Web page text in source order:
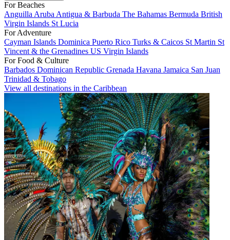
For Beaches
Anguilla Aruba Antigua & Barbuda The Bahamas Bermuda British
Virgin Islands St Lucia
For Adventure
Cayman Islands Dominica Puerto Rico Turks & Caicos St Martin St
Vincent & the Grenadines US Virgin Islands
For Food & Culture
Barbados Dominican Republic Grenada Havana Jamaica San Juan
Trinidad & Tobago
View all destinations in the Caribbean